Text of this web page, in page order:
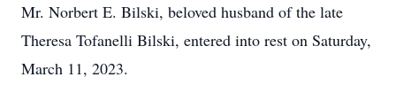
Mr. Norbert E. Bilski, beloved husband of the late
Theresa Tofanelli Bilski, entered into rest on Saturday,
March 11, 2023.